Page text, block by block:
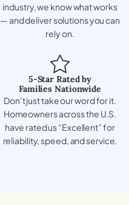
industry, we know what works
— and deliver solutions you can
rely on.
5-Star Rated by
Families Nationwide
Don’t just take our word for it.
Homeowners across the U.S.
have rated us “Excellent” for
reliability, speed, and service.